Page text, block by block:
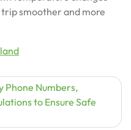
smoother and more
Phone Numbers,
to Ensure Safe